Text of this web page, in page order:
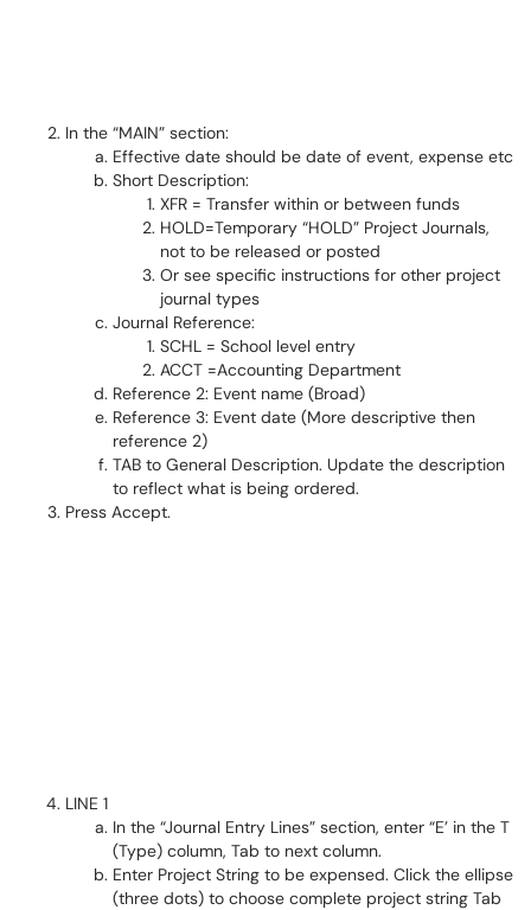
In the “MAIN” section:
Effective date should be date of event, expense etc
Short Description:
XFR = Transfer within or between funds
HOLD=Temporary “HOLD” Project Journals,
not to be released or posted
Or see specific instructions for other project
journal types
Journal Reference:
SCHL = School level entry
ACCT =Accounting Department
Reference 2: Event name (Broad)
Reference 3: Event date (More descriptive then
reference 2)
TAB to General Description. Update the description
to reflect what is being ordered.
Press Accept.
LINE 1
In the “Journal Entry Lines” section, enter “E’ in the T
(Type) column, Tab to next column.
Enter Project String to be expensed. Click the ellipse
(three dots) to choose complete project string Tab